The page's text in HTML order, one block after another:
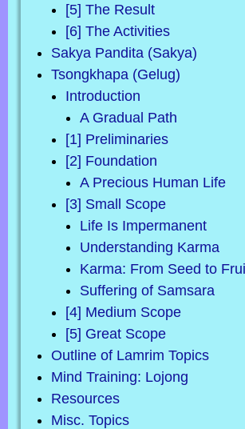
[5] The Result
[6] The Activities
Sakya Pandita (Sakya)
Tsongkhapa (Gelug)
Introduction
A Gradual Path
[1] Preliminaries
[2] Foundation
A Precious Human Life
[3] Small Scope
Life Is Impermanent
Understanding Karma
Karma: From Seed to
Suffering of Samsara
[4] Medium Scope
[5] Great Scope
Outline of Lamrim Topics
Mind Training: Lojong
Resources
Misc. Topics